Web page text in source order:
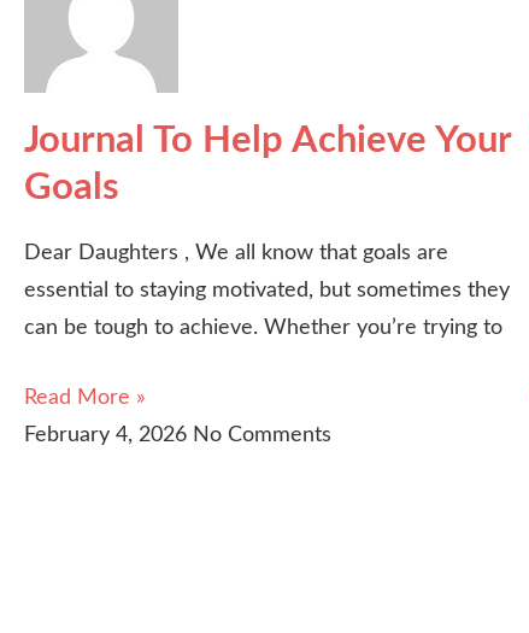
Journal To Help Achieve Your
Goals
Dear Daughters , We all know that goals are
essential to staying motivated, but sometimes they
can be tough to achieve. Whether you’re trying to
Read More »
February 4, 2026 No Comments